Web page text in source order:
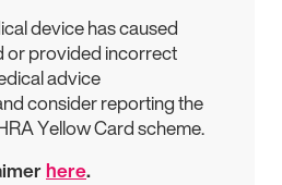
device has caused
or provided incorrect
advice
consider reporting the
Yellow Card scheme.
here.